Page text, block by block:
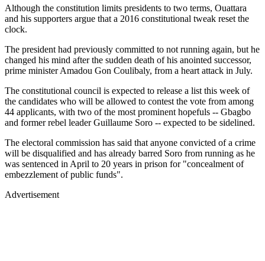
Although the constitution limits presidents to two terms, Ouattara
and his supporters argue that a 2016 constitutional tweak reset the
clock.
The president had previously committed to not running again, but he
changed his mind after the sudden death of his anointed successor,
prime minister Amadou Gon Coulibaly, from a heart attack in July.
The constitutional council is expected to release a list this week of
the candidates who will be allowed to contest the vote from among
44 applicants, with two of the most prominent hopefuls -- Gbagbo
and former rebel leader Guillaume Soro -- expected to be sidelined.
The electoral commission has said that anyone convicted of a crime
will be disqualified and has already barred Soro from running as he
was sentenced in April to 20 years in prison for "concealment of
embezzlement of public funds".
Advertisement